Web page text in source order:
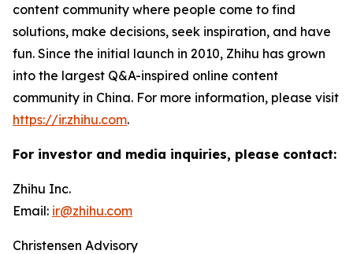
content community where people come to find
solutions, make decisions, seek inspiration, and have
fun. Since the initial launch in 2010, Zhihu has grown
into the largest Q&A-inspired online content
community in China. For more information, please visit
https://ir.zhihu.com.
For investor and media inquiries, please contact:
Zhihu Inc.
Email: ir@zhihu.com
Christensen Advisory